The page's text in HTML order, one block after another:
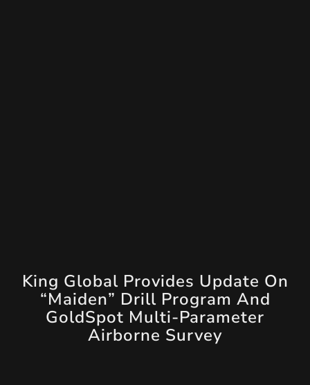
King Global Provides Update On
“Maiden” Drill Program And
GoldSpot Multi-Parameter
Airborne Survey